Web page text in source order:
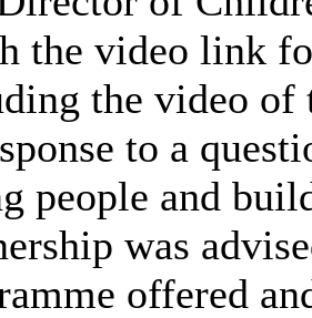
the video link
the video of
to a
people and
was
offered